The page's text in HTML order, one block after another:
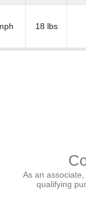
18 lbs
As an
qualifying